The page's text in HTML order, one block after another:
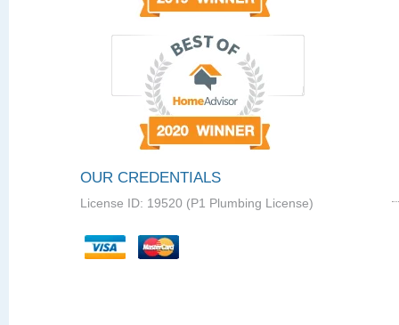
OUR CREDENTIALS
License ID: 19520 (P1 Plumbing License)